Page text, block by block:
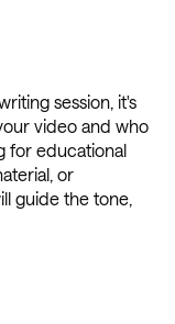
session, it's
video and who
for educational
or
guide the tone,